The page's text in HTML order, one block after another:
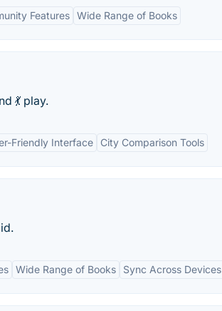
Features Wide Range of Books
💃 play.
Friendly Interface City Comparison Tools
Wide Range of Books Sync Across Devices